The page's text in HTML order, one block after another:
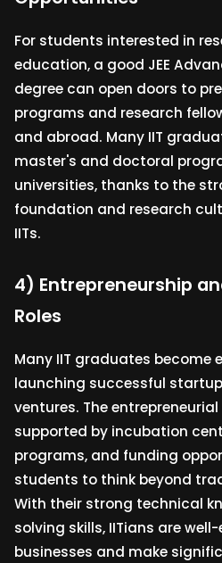
For students interested in
education, a good JEE
degree can open doors to
programs and research
and abroad. Many IIT
master's and doctoral
universities, thanks to the
foundation and research
IITs.
4) Entrepreneurship
Roles
Many IIT graduates become
launching successful
ventures. The
supported by incubation
programs, and funding
students to think beyond
With their strong technical
solving skills, IITians are
businesses and make